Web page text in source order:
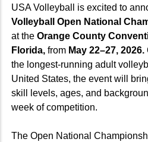
USA Volleyball is excited to
Volleyball Open National
at the Orange County
Florida, from May 22–27, 2026.
the longest-running adult
United States, the event will
skill levels, ages, and
week of competition.
The Open National